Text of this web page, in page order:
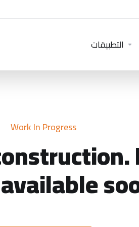
التطبيقات
Work In Progress